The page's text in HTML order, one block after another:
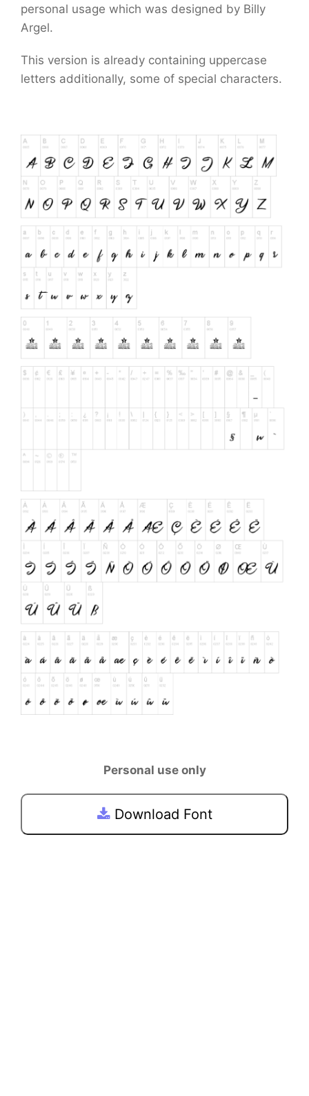
personal usage which was designed by Billy
Argel.
This version is already containing uppercase
letters additionally, some of special characters.
Personal use only
Download Font